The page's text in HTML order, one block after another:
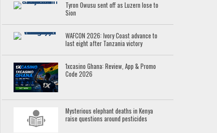
Tyron Owusu sent off as Luzern lose to
Sion
WAFCON 2026: Ivory Coast advance to
last eight after Tanzania victory
1xcasino Ghana: Review, App & Promo
Code 2026
Mysterious elephant deaths in Kenya
raise questions around pesticides